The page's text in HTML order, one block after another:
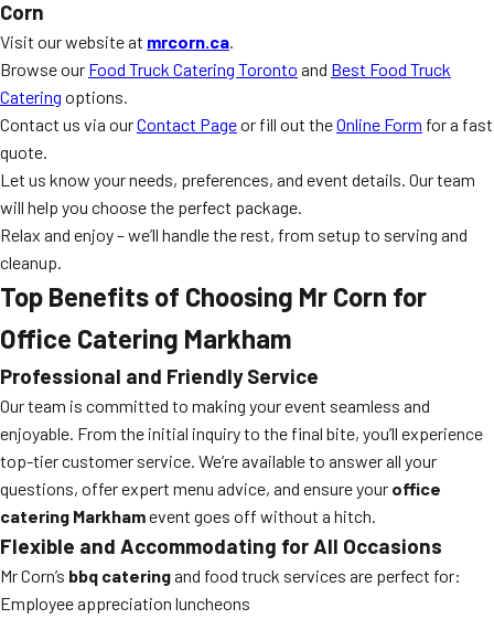
Corn
Visit our website at mrcorn.ca.
Browse our Food Truck Catering Toronto and Best Food Truck
Catering options.
Contact us via ourContact Pageor fill out theOnline Form for a fast
quote.
Let us know your needs, preferences, and event details. Our team
will help you choose the perfect package.
Relax and enjoy – we’ll handle the rest, from setup to serving and
cleanup.
Top Benefits of Choosing Mr Corn for
Office Catering Markham
Professional and Friendly Service
Our team is committed to making your event seamless and
enjoyable. From the initial inquiry to the final bite, you’ll experience
top-tier customer service. We’re available to answer all your
questions, offer expert menu advice, and ensure your office
catering Markhamevent goes off without a hitch.
Flexible and Accommodating for All Occasions
Mr Corn’s bbq cateringand food truck services are perfect for:
Employee appreciation luncheons